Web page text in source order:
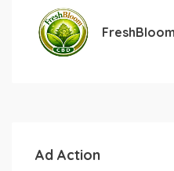
Ad Action